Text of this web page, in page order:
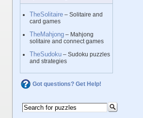
TheSolitaire – Solitaire and
card games
TheMahjong – Mahjong
solitaire and connect games
TheSudoku – Sudoku puzzles
and strategies
Got questions? Get Help!